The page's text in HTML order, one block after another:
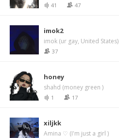
41 47
imok2
imok (ur gay, United States)
37
honey
shahd (money green )
1 17
xiljkk
Amina ♡ (I'm just a girl )